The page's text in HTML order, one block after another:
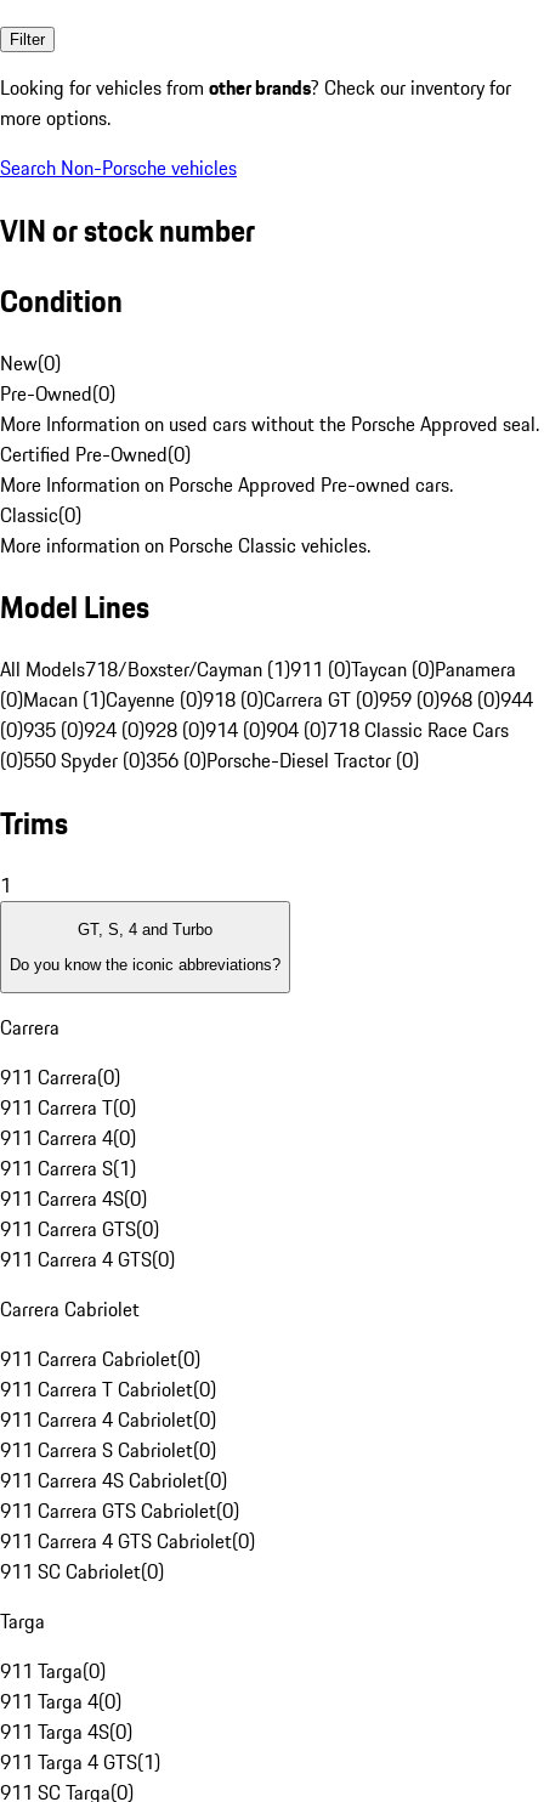
Filter
Looking for vehicles from other brands? Check our inventory for
more options.
Search Non-Porsche vehicles
VIN or stock number
Condition
New(0)
Pre-Owned(0)
More Information on used cars without the Porsche Approved seal.
Certified Pre-Owned(0)
More Information on Porsche Approved Pre-owned cars.
Classic(0)
More information on Porsche Classic vehicles.
Model Lines
All Models718/Boxster/Cayman (1)911 (0)Taycan (0)Panamera
(0)Macan (1)Cayenne (0)918 (0)Carrera GT (0)959 (0)968 (0)944
(0)935 (0)924 (0)928 (0)914 (0)904 (0)718 Classic Race Cars
(0)550 Spyder (0)356 (0)Porsche-Diesel Tractor (0)
Trims
1
GT, S, 4 and Turbo
Do you know the iconic abbreviations?
Carrera
911 Carrera(0)
911 Carrera T(0)
911 Carrera 4(0)
911 Carrera S(1)
911 Carrera 4S(0)
911 Carrera GTS(0)
911 Carrera 4 GTS(0)
Carrera Cabriolet
911 Carrera Cabriolet(0)
911 Carrera T Cabriolet(0)
911 Carrera 4 Cabriolet(0)
911 Carrera S Cabriolet(0)
911 Carrera 4S Cabriolet(0)
911 Carrera GTS Cabriolet(0)
911 Carrera 4 GTS Cabriolet(0)
911 SC Cabriolet(0)
Targa
911 Targa(0)
911 Targa 4(0)
911 Targa 4S(0)
911 Targa 4 GTS(1)
911 SC Targa(0)